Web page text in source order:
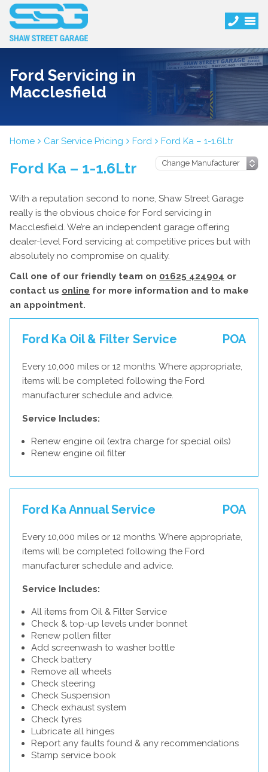
Ford Servicing in
Macclesfield
Home Car Service Pricing Ford Ford Ka – 1-1.6Ltr
Ford Ka – 1-1.6Ltr
With a reputation second to none, Shaw Street Garage
really is the obvious choice for Ford servicing in
Macclesfield. We’re an independent garage offering
dealer-level Ford servicing at competitive prices but with
absolutely no compromise on quality.
Call one of our friendly team on 01625 424904 or
contact us online for more information and to make
an appointment.
Ford Ka Oil & Filter Service POA
Every 10,000 miles or 12 months. Where appropriate,
items will be completed following the Ford
manufacturer schedule and advice.
Service Includes:
Renew engine oil (extra charge for special oils)
Renew engine oil filter
Ford Ka Annual Service POA
Every 10,000 miles or 12 months. Where appropriate,
items will be completed following the Ford
manufacturer schedule and advice.
Service Includes:
All items from Oil & Filter Service
Check & top-up levels under bonnet
Renew pollen filter
Add screenwash to washer bottle
Check battery
Remove all wheels
Check steering
Check Suspension
Check exhaust system
Check tyres
Lubricate all hinges
Report any faults found & any recommendations
Stamp service book